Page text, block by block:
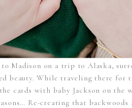
Madison on a trip to Alaska,
beauty. While traveling there for
cards with baby Jackson on the
Re-creating that backwoods